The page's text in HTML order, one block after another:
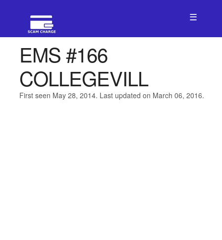
☰
EMS #166
COLLEGEVILL
First seen May 28, 2014. Last updated on March 06, 2016.